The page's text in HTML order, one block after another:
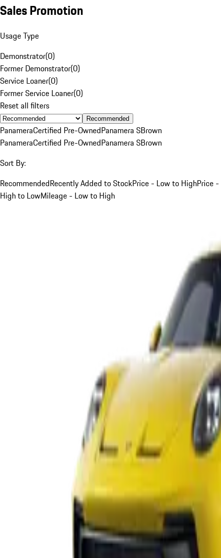
Sales Promotion
Usage Type
Demonstrator(0)
Former Demonstrator(0)
Service Loaner(0)
Former Service Loaner(0)
Reset all filters
Recommended
PanameraCertified Pre-OwnedPanamera SBrown
PanameraCertified Pre-OwnedPanamera SBrown
Sort By:
RecommendedRecently Added to StockPrice - Low to HighPrice -
High to LowMileage - Low to High